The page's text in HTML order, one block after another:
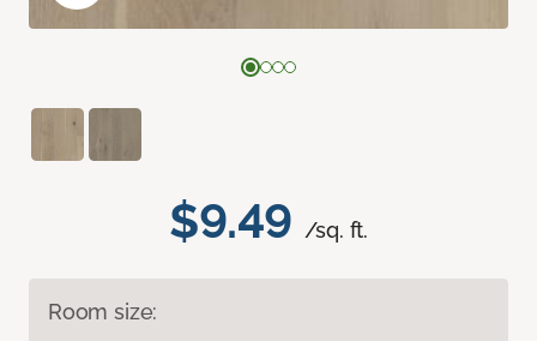
$9.49 /sq. ft.
Room size: